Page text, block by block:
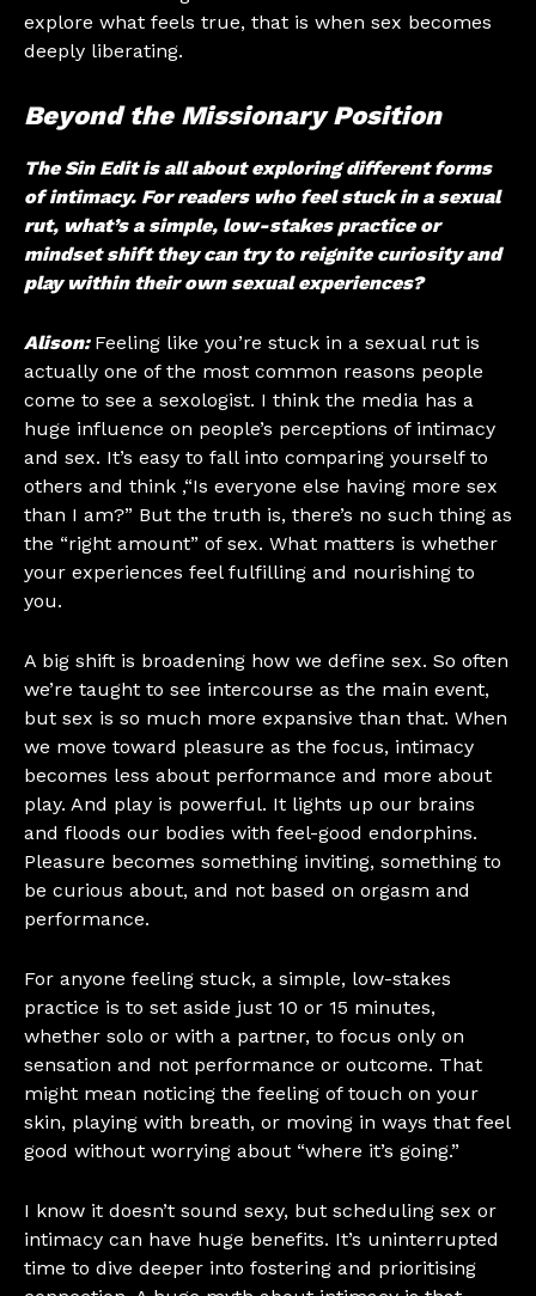
explore what feels true, that is when sex becomes
deeply liberating.
Beyond the Missionary Position
The Sin Edit is all about exploring different forms
of intimacy. For readers who feel stuck in a sexual
rut, what’s a simple, low-stakes practice or
mindset shift they can try to reignite curiosity and
play within their own sexual experiences?
Alison: Feeling like you’re stuck in a sexual rut is
actually one of the most common reasons people
come to see a sexologist. I think the media has a
huge influence on people’s perceptions of intimacy
and sex. It’s easy to fall into comparing yourself to
others and think ,“Is everyone else having more sex
than I am?” But the truth is, there’s no such thing as
the “right amount” of sex. What matters is whether
your experiences feel fulfilling and nourishing to
you.
A big shift is broadening how we define sex. So often
we’re taught to see intercourse as the main event,
but sex is so much more expansive than that. When
we move toward pleasure as the focus, intimacy
becomes less about performance and more about
play. And play is powerful. It lights up our brains
and floods our bodies with feel-good endorphins.
Pleasure becomes something inviting, something to
be curious about, and not based on orgasm and
performance.
For anyone feeling stuck, a simple, low-stakes
practice is to set aside just 10 or 15 minutes,
whether solo or with a partner, to focus only on
sensation and not performance or outcome. That
might mean noticing the feeling of touch on your
skin, playing with breath, or moving in ways that feel
good without worrying about “where it’s going.”
I know it doesn’t sound sexy, but scheduling sex or
intimacy can have huge benefits. It’s uninterrupted
time to dive deeper into fostering and prioritising